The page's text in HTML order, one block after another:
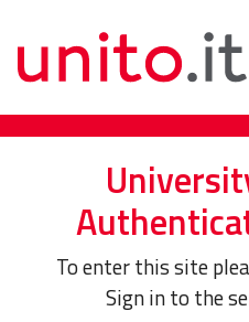
To enter this site
Sign in to the